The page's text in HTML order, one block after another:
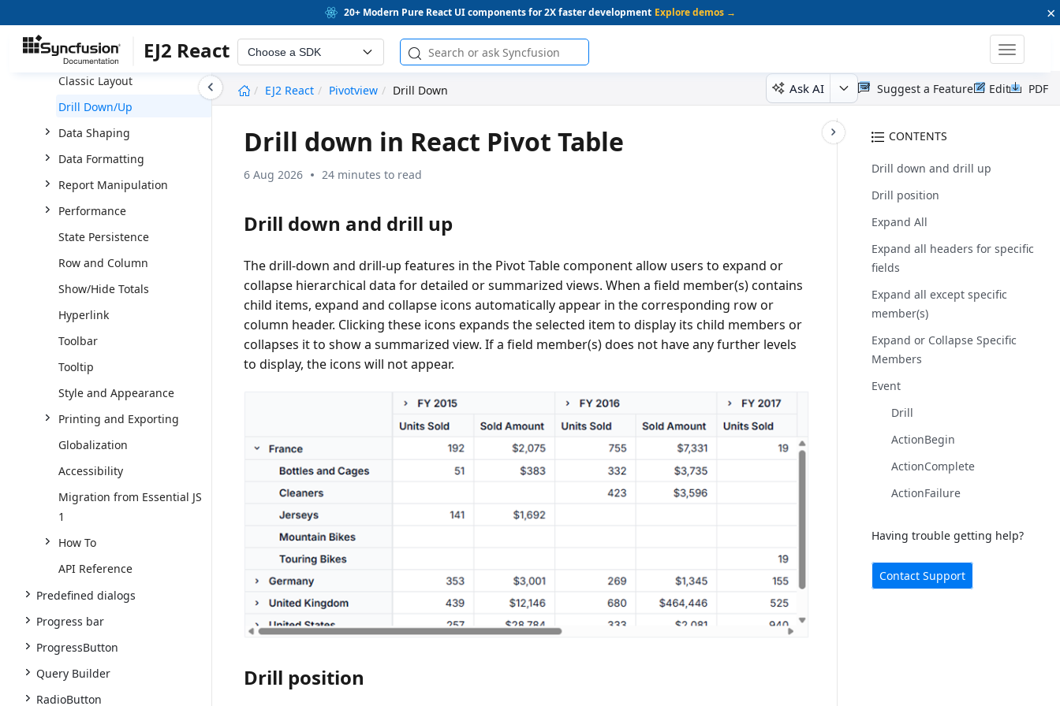
20+ Modern Pure React UI components for 2X faster development Explore demos → ×
EJ2 React Choose a SDK
Toggle
EJ2 React
Pivotview Drill Down Ask AI PDF
Edit
Suggest a Feature
Server-side Engine
Pivot Chart
Classic Layout
Drill Down/Up
Data Shaping
Data Formatting
Report Manipulation
Performance
State Persistence
Row and Column
Show/Hide Totals
Hyperlink
Toolbar
Tooltip
Style and Appearance
Printing and Exporting
Globalization
Accessibility
Migration from Essential JS
1
How To
API Reference
Predefined dialogs
Progress bar
ProgressButton
Query Builder
RadioButton
CONTENTS
Drill down and drill up
Drill position
Expand All
Expand all headers for specific
fields
Expand all except specific
member(s)
Expand or Collapse Specific
Members
Event
Drill
ActionBegin
ActionComplete
ActionFailure
Having trouble getting help?
Contact Support
Drill down in React Pivot Table
6 Aug 2026 24 minutes to read
Drill down and drill up
The drill-down and drill-up features in the Pivot Table component allow users to expand or
collapse hierarchical data for detailed or summarized views. When a field member(s) contains
child items, expand and collapse icons automatically appear in the corresponding row or
column header. Clicking these icons expands the selected item to display its child members or
collapses it to show a summarized view. If a field member(s) does not have any further levels
to display, the icons will not appear.
Drill position